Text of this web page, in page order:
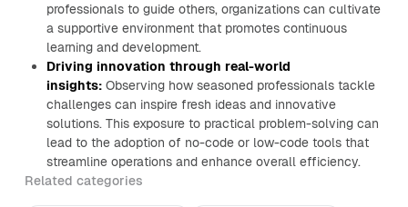
professionals to guide others, organizations can cultivate
a supportive environment that promotes continuous
learning and development.
Driving innovation through real-world
insights:Observing how seasoned professionals tackle
challenges can inspire fresh ideas and innovative
solutions. This exposure to practical problem-solving can
lead to the adoption of no-code or low-code tools that
streamline operations and enhance overall efficiency.
Related categories